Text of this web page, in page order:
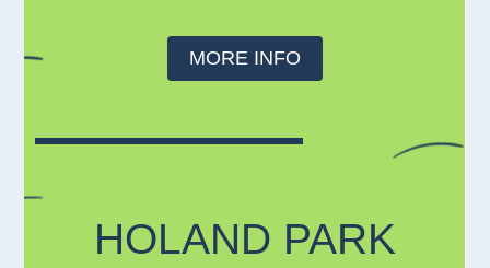
MORE INFO
HOLAND PARK